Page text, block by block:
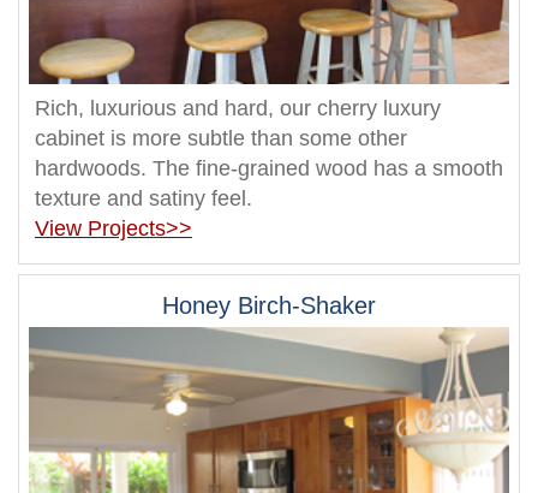
Rich, luxurious and hard, our cherry luxury
cabinet is more subtle than some other
hardwoods. The fine-grained wood has a smooth
texture and satiny feel.
View Projects>>
Honey Birch-Shaker